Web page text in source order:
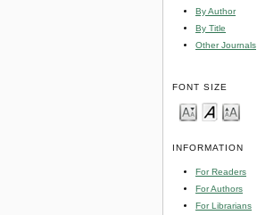
By Author
By Title
Other Journals
FONT SIZE
INFORMATION
For Readers
For Authors
For Librarians